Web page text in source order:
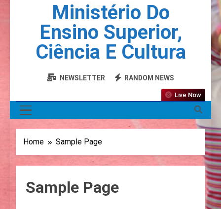
Ministério Do
Ensino Superior,
Ciência E Cultura
NEWSLETTER RANDOM NEWS
Live Now
Home Sample Page
Sample Page